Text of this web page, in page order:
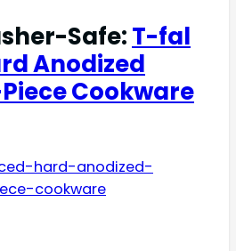
Safe:T-fal
Anodized
Cookware